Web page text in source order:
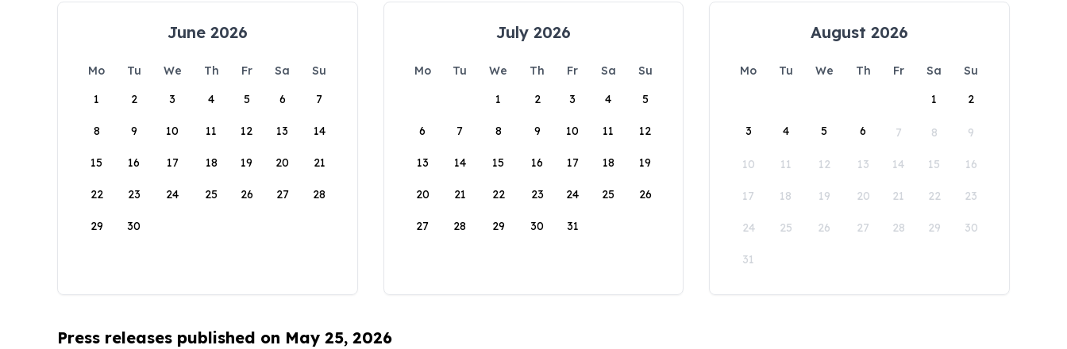
June 2026
Mo Tu We Th Fr Sa
Su
1
2 3 4 5 6 7
8 9 10 11 12 13 14
15 16 17 18 19 20 21
22 23 24 25 26 27 28
29 30
July 2026
Mo Tu We Th Fr Sa
Su
1
2 3 4 5
6 7 8 9 10 11 12
13 14 15 16 17 18 19
20 21 22 23 24 25 26
27 28 29 30 31
August 2026
Mo Tu We Th Fr Sa
Su
1
2
3 4 5 6 7 8 9
10 11 12 13 14 15 16
17 18 19 20 21 22 23
24 25 26 27 28 29 30
31
Press releases published on May 25, 2026